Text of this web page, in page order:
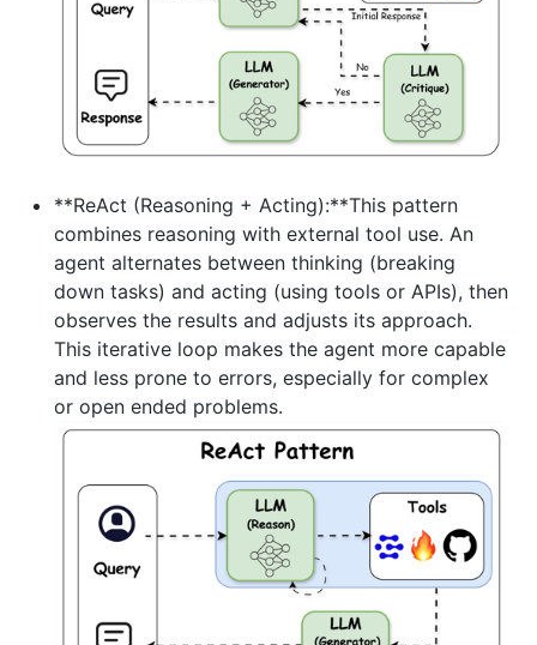
**ReAct (Reasoning + Acting):**This pattern
combines reasoning with external tool use. An
agent alternates between thinking (breaking
down tasks) and acting (using tools or APIs), then
observes the results and adjusts its approach.
This iterative loop makes the agent more capable
and less prone to errors, especially for complex
or open ended problems.